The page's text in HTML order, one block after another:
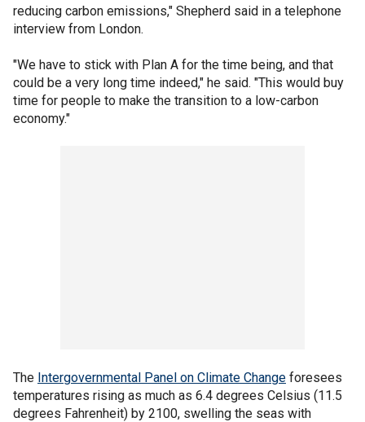
reducing carbon emissions," Shepherd said in a telephone
interview from London.
"We have to stick with Plan A for the time being, and that
could be a very long time indeed," he said. "This would buy
time for people to make the transition to a low-carbon
economy."
The Intergovernmental Panel on Climate Change foresees
temperatures rising as much as 6.4 degrees Celsius (11.5
degrees Fahrenheit) by 2100, swelling the seas with